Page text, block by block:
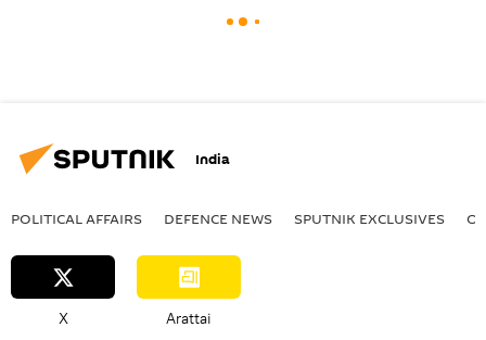
India
POLITICAL AFFAIRS DEFENСE NEWS SPUTNIK EXCLUSIVES
X Arattai